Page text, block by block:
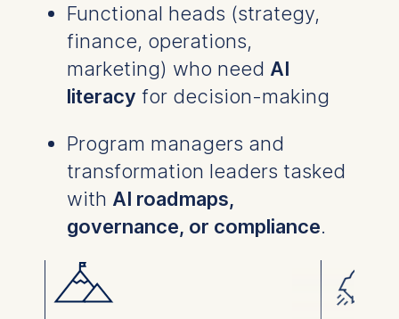
Functional heads (strategy,
finance, operations,
marketing) who need AI
literacy for decision-making
Program managers and
transformation leaders tasked
with AI roadmaps,
governance, or compliance.